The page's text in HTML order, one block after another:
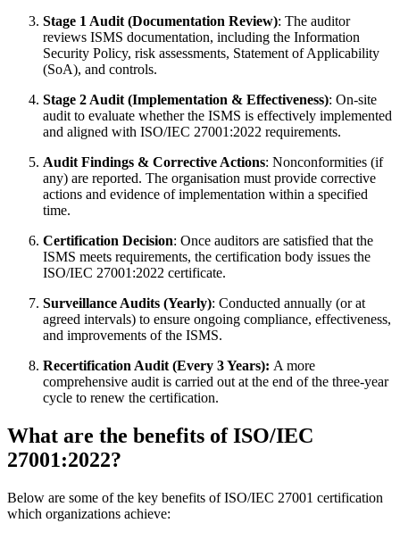
Stage 1 Audit (Documentation Review): The auditor
reviews ISMS documentation, including the Information
Security Policy, risk assessments, Statement of Applicability
(SoA), and controls.
Stage 2 Audit (Implementation & Effectiveness): On-site
audit to evaluate whether the ISMS is effectively implemented
and aligned with ISO/IEC 27001:2022 requirements.
Audit Findings & Corrective Actions: Nonconformities (if
any) are reported. The organisation must provide corrective
actions and evidence of implementation within a specified
time.
Certification Decision: Once auditors are satisfied that the
ISMS meets requirements, the certification body issues the
ISO/IEC 27001:2022 certificate.
Surveillance Audits (Yearly): Conducted annually (or at
agreed intervals) to ensure ongoing compliance, effectiveness,
and improvements of the ISMS.
Recertification Audit (Every 3 Years): A more
comprehensive audit is carried out at the end of the three-year
cycle to renew the certification.
What are the benefits of ISO/IEC
27001:2022?
Below are some of the key benefits of ISO/IEC 27001 certification
which organizations achieve: